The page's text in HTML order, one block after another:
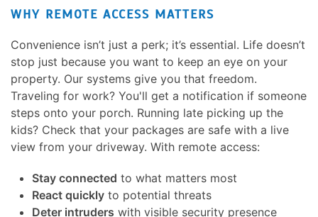
WHY REMOTE ACCESS MATTERS
Convenience isn’t just a perk; it’s essential. Life doesn’t
stop just because you want to keep an eye on your
property. Our systems give you that freedom.
Traveling for work? You'll get a notification if someone
steps onto your porch. Running late picking up the
kids? Check that your packages are safe with a live
view from your driveway. With remote access:
Stay connected to what matters most
React quickly to potential threats
Deter intruders with visible security presence